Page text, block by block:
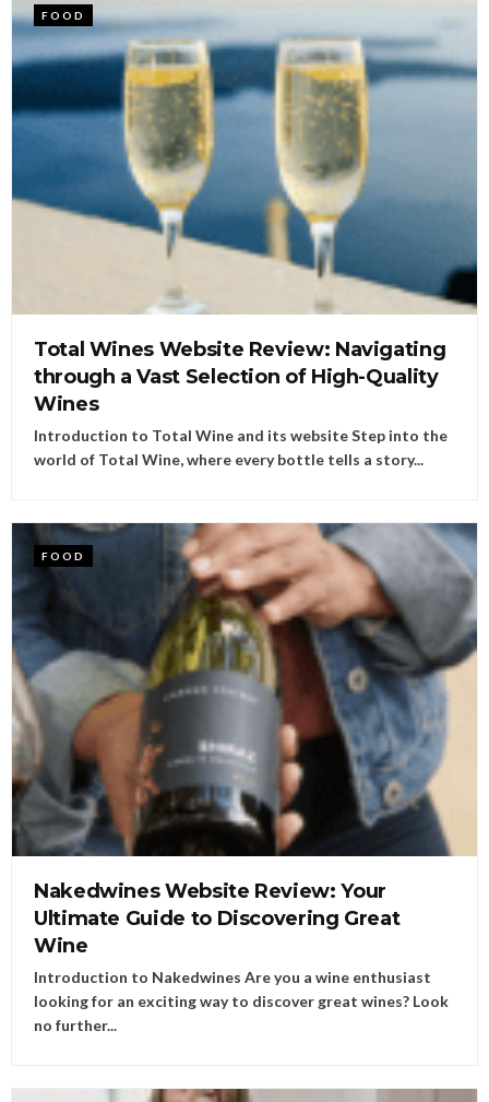
FOOD
Total Wines Website Review: Navigating
through a Vast Selection of High-Quality
Wines
Introduction to Total Wine and its website Step into the
world of Total Wine, where every bottle tells a story...
FOOD
Nakedwines Website Review: Your
Ultimate Guide to Discovering Great
Wine
Introduction to Nakedwines Are you a wine enthusiast
looking for an exciting way to discover great wines? Look
no further...